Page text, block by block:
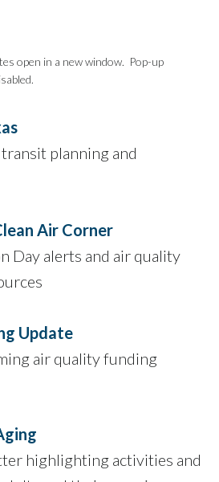
open in a new window. Pop-up
planning and
Air Corner
Day alerts and air quality
Update
air quality funding
highlighting activities and